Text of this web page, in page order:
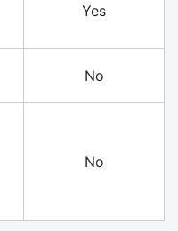
Yes
No
No